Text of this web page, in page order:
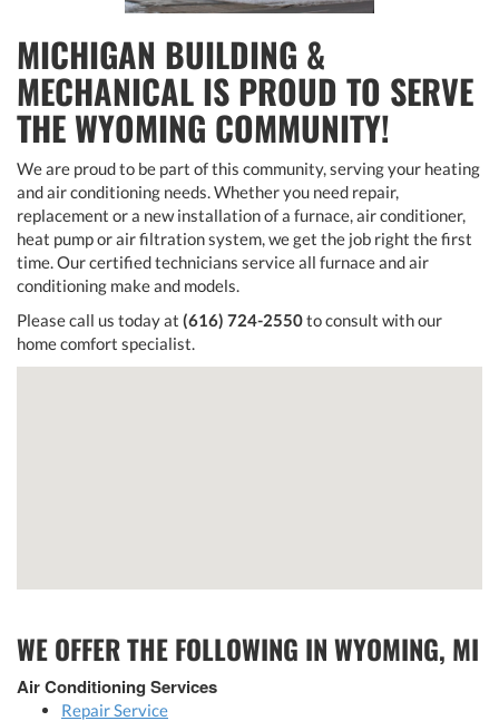
MICHIGAN BUILDING &
MECHANICAL IS PROUD TO SERVE
THE WYOMING COMMUNITY!
We are proud to be part of this community, serving your heating
and air conditioning needs. Whether you need repair,
replacement or a new installation of a furnace, air conditioner,
heat pump or air filtration system, we get the job right the first
time. Our certified technicians service all furnace and air
conditioning make and models.
Please call us today at (616) 724-2550to consult with our
home comfort specialist.
WE OFFER THE FOLLOWING IN WYOMING, MI
Air Conditioning Services
Repair Service